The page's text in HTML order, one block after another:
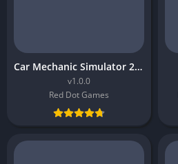
Car Mechanic Simulator 2026
v1.0.0
Red Dot Games